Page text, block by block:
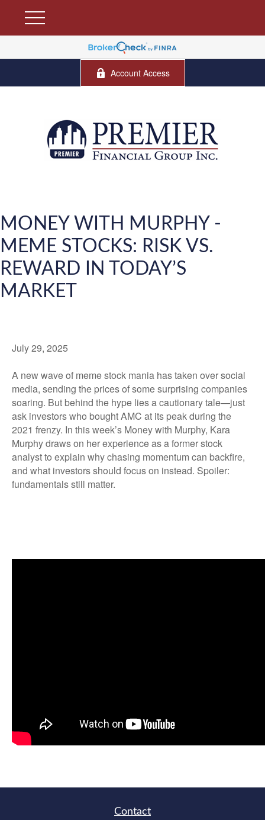
Account Access
MONEY WITH MURPHY -
MEME STOCKS: RISK VS.
REWARD IN TODAY’S
MARKET
July 29, 2025
A new wave of meme stock mania has taken over social
media, sending the prices of some surprising companies
soaring. But behind the hype lies a cautionary tale—just
ask investors who bought AMC at its peak during the
2021 frenzy. In this week’s Money with Murphy, Kara
Murphy draws on her experience as a former stock
analyst to explain why chasing momentum can backfire,
and what investors should focus on instead. Spoiler:
fundamentals still matter.
Contact